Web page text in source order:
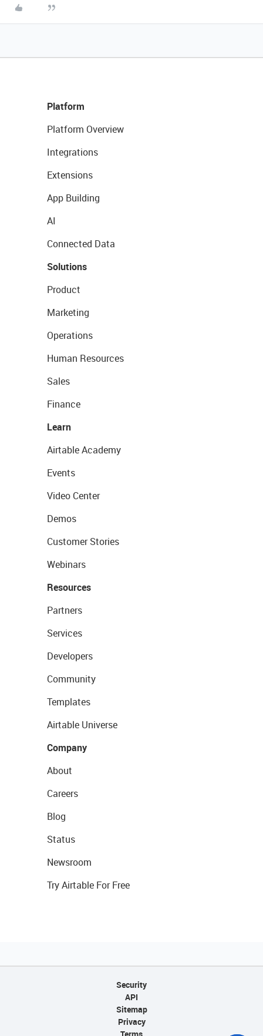
Platform
Platform Overview
Integrations
Extensions
App Building
AI
Connected Data
Solutions
Product
Marketing
Operations
Human Resources
Sales
Finance
Learn
Airtable Academy
Events
Video Center
Demos
Customer Stories
Webinars
Resources
Partners
Services
Developers
Community
Templates
Airtable Universe
Company
About
Careers
Blog
Status
Newsroom
Try Airtable For Free
Security
API
Sitemap
Privacy